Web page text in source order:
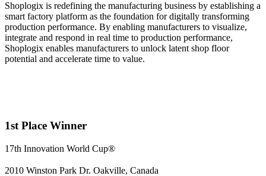
Shoplogix is redefining the manufacturing business by establishing a
smart factory platform as the foundation for digitally transforming
production performance. By enabling manufacturers to visualize,
integrate and respond in real time to production performance,
Shoplogix enables manufacturers to unlock latent shop floor
potential and accelerate time to value.
1st Place Winner
17th Innovation World Cup®
2010 Winston Park Dr. Oakville, Canada